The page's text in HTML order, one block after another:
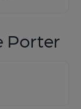
Porter